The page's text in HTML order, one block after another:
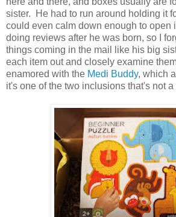
sister. He had to run around holding it
could even calm down enough to open
doing reviews after he was born, so I
things coming in the mail like his big
each item out and closely examine
enamored with the Medi Buddy, which
it's one of the two inclusions that's not a